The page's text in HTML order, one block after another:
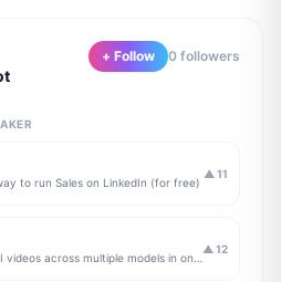
+ Follow 0 followers
to run Sales on LinkedIn (for free)
▲ 11
▲ 12